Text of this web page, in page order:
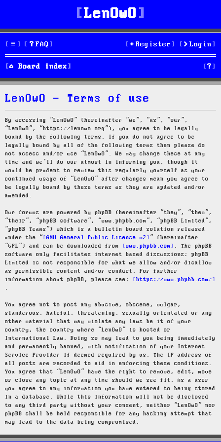
LenOwO
FAQ Login
Register
Board index S
e
LenOwO - Terms of use
By accessing “LenOwO” (hereinafter “we”, “us”, “our”,
“LenOwO”, “https://lenowo.org”), you agree to be legally
bound by the following terms. If you do not agree to be
legally bound by all of the following terms then please do
not access and/or use “LenOwO”. We may change these at any
time and we’ll do our utmost in informing you, though it
would be prudent to review this regularly yourself as your
continued usage of “LenOwO” after changes mean you agree to
be legally bound by these terms as they are updated and/or
amended.
Our forums are powered by phpBB (hereinafter “they”, “them”,
“their”, “phpBB software”, “www.phpbb.com”, “phpBB Limited”,
“phpBB Teams”) which is a bulletin board solution released
under the “
GNU General Public License v2
” (hereinafter
“GPL”) and can be downloaded from
www.phpbb.com
. The phpBB
software only facilitates internet based discussions; phpBB
Limited is not responsible for what we allow and/or disallow
as permissible content and/or conduct. For further
information about phpBB, please see:
https://www.phpbb.com/
.
You agree not to post any abusive, obscene, vulgar,
slanderous, hateful, threatening, sexually-orientated or any
other material that may violate any laws be it of your
country, the country where “LenOwO” is hosted or
International Law. Doing so may lead to you being immediately
and permanently banned, with notification of your Internet
Service Provider if deemed required by us. The IP address of
all posts are recorded to aid in enforcing these conditions.
You agree that “LenOwO” have the right to remove, edit, move
or close any topic at any time should we see fit. As a user
you agree to any information you have entered to being stored
in a database. While this information will not be disclosed
to any third party without your consent, neither “LenOwO” nor
phpBB shall be held responsible for any hacking attempt that
may lead to the data being compromised.